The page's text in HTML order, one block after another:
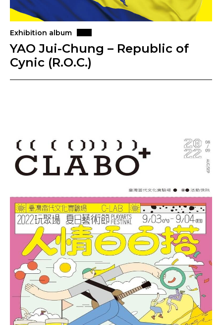
Exhibition album
YAO Jui-Chung – Republic of
Cynic (R.O.C.)